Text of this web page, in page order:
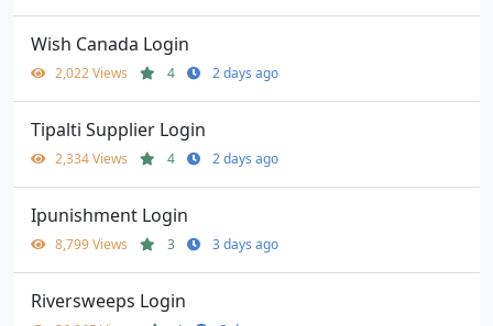
Wish Canada Login
2,022 Views 4 2 days ago
Tipalti Supplier Login
2,334 Views 4 2 days ago
Ipunishment Login
8,799 Views 3 3 days ago
Riversweeps Login